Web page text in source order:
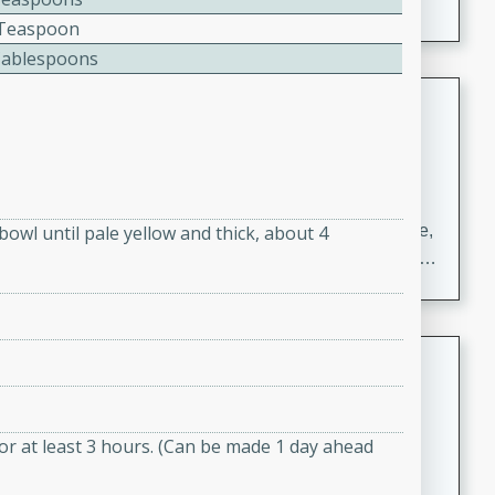
A delicious and flavorful soup made with carrots, chile,
and cilantro. This soup is perfect for a cozy night in or
Soup
Medium
Serves: 4
Teaspoon
until pale yellow and thick, about 4
least 3 hours. (Can be made 1 day ahead